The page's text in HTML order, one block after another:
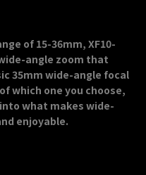
of 15-36mm, XF10-
wide-angle zoom that
35mm wide-angle focal
which one you choose,
what makes wide-
enjoyable.